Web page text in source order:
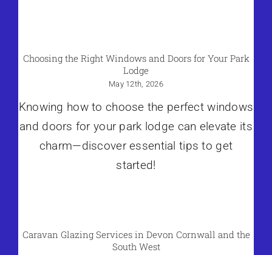
Choosing the Right Windows and Doors for Your Park
Lodge
May 12th, 2026
Knowing how to choose the perfect windows
and doors for your park lodge can elevate its
charm—discover essential tips to get
started!
Caravan Glazing Services in Devon Cornwall and the
South West